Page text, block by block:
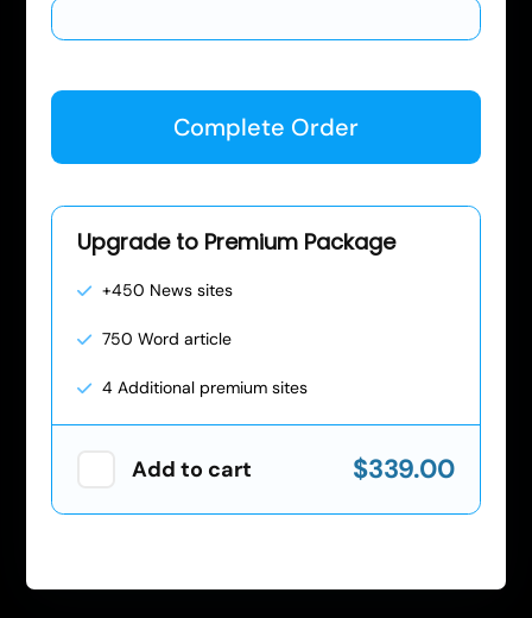
Complete Order
Upgrade to Premium Package
+450 News sites
750 Word article
4 Additional premium sites
Add to cart $339.00